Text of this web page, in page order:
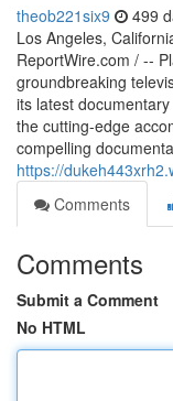
theob221six9 499
Los Angeles,
ReportWire.com / --
groundbreaking
its latest
the cutting-edge
compelling
https://
Comments
Comments
Submit a Comment
No HTML